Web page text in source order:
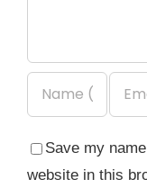
Save my
website in this